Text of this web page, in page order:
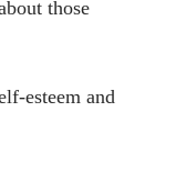
those
esteem and